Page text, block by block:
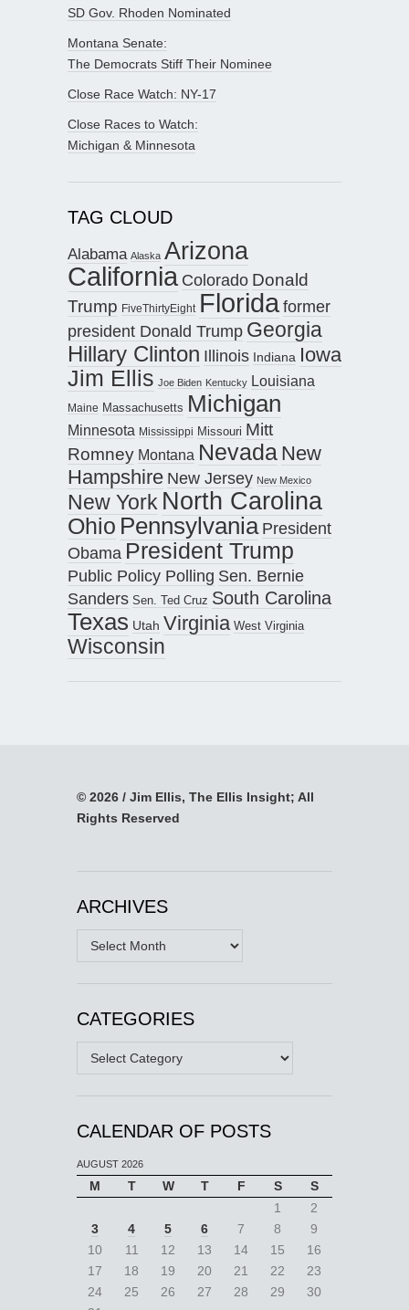
SD Gov. Rhoden Nominated
Montana Senate:
The Democrats Stiff Their Nominee
Close Race Watch: NY-17
Close Races to Watch:
Michigan & Minnesota
TAG CLOUD
Alabama Alaska Arizona
California Colorado Donald
Trump FiveThirtyEight Floridaformer
president Donald Trump Georgia
Hillary Clinton Illinois Indiana Iowa
Jim Ellis Joe Biden Kentucky Louisiana
Maine Massachusetts Michigan
Minnesota Mississippi Missouri Mitt
Romney Montana Nevada New
Hampshire New Jersey New Mexico
New York North Carolina
Ohio Pennsylvania President
Obama President Trump
Public Policy Polling Sen. Bernie
Sanders Sen. Ted Cruz South Carolina
Texas Utah Virginia West Virginia
Wisconsin
© 2026 / Jim Ellis, The Ellis Insight; All
Rights Reserved
ARCHIVES
Archives
CATEGORIES
Categories
CALENDAR OF POSTS
AUGUST 2026
M T W T F S
S
1
2
3
4 5 6 7 8
9
10
11 12 13 14 15
16
17
18 19 20 21 22
23
24
25 26 27 28 29
30